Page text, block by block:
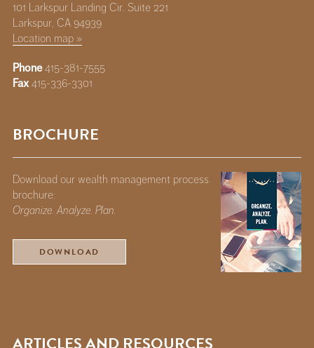
101 Larkspur Landing Cir. Suite 221
Larkspur, CA 94939
Location map »
Phone415-381-7555
Fax415-336-3301
BROCHURE
Download our wealth management process
brochure:
Organize. Analyze. Plan.
DOWNLOAD
ARTICLES AND RESOURCES